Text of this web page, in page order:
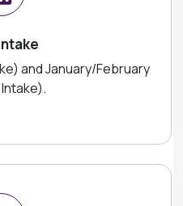
and January/February